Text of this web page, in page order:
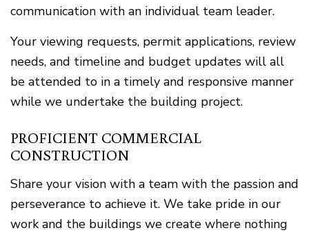
communication with an individual team leader.
Your viewing requests, permit applications, review
needs, and timeline and budget updates will all
be attended to in a timely and responsive manner
while we undertake the building project.
PROFICIENT COMMERCIAL
CONSTRUCTION
Share your vision with a team with the passion and
perseverance to achieve it. We take pride in our
work and the buildings we create where nothing